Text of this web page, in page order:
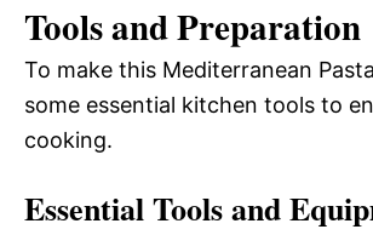
Tools and Preparation
To make this Mediterranean
some essential kitchen tools to
cooking.
Essential Tools and